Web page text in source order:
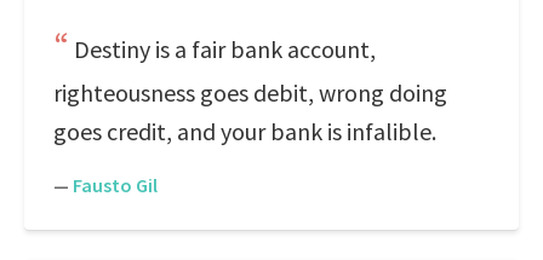
Destiny is a fair bank account,
righteousness goes debit, wrong doing
goes credit, and your bank is infalible.
— Fausto Gil